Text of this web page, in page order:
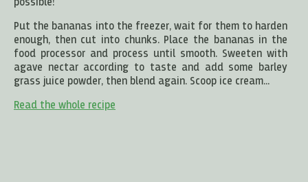
possible!
Put the bananas into the freezer, wait for them to harden
enough, then cut into chunks. Place the bananas in the
food processor and process until smooth. Sweeten with
agave nectar according to taste and add some barley
grass juice powder, then blend again. Scoop ice cream...
Read the whole recipe